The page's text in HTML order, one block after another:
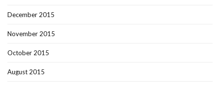
December 2015
November 2015
October 2015
August 2015